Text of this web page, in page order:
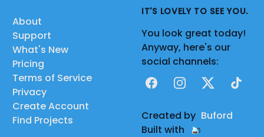
About
Support
What's New
Pricing
Terms of Service
Privacy
Create Account
Find Projects
IT'S LOVELY TO SEE YOU.
You look great today!
Anyway, here's our
social channels:
FacebookInstagram
X TikTok
Created by Buford
Built with